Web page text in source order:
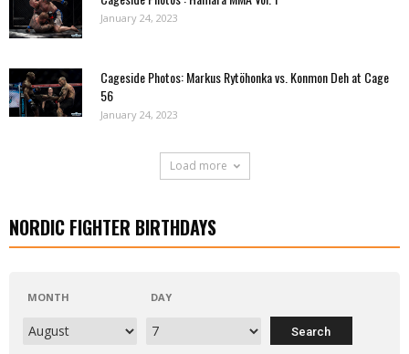
January 24, 2023
Cageside Photos: Markus Rytöhonka vs. Konmon Deh at Cage
56
January 24, 2023
Load more
NORDIC FIGHTER BIRTHDAYS
MONTH DAY